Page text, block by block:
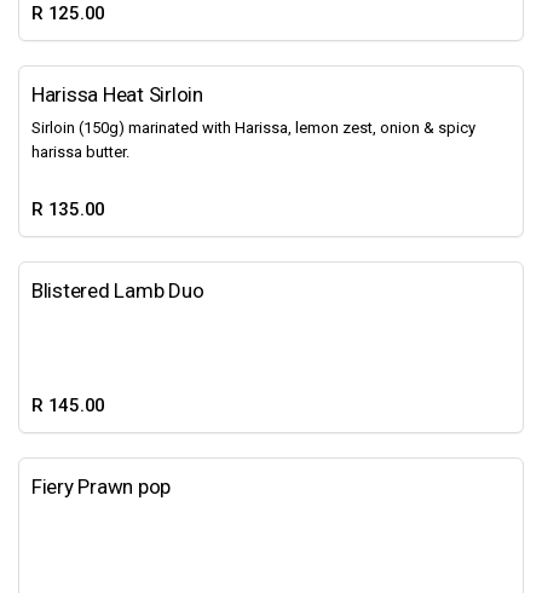
R 125.00
Harissa Heat Sirloin
Sirloin (150g) marinated with Harissa, lemon zest, onion & spicy
harissa butter.
R 135.00
Blistered Lamb Duo
R 145.00
Fiery Prawn pop